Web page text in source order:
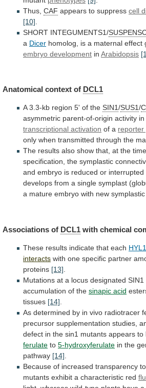
Thus, CAF appears to suppress cell
[10]
SHORT INTEGUMENTS1/
a Dicer homolog, is a maternal effect
embryo development in Arabidopsis
Anatomical context of DCL1
A 3.3-kb region 5' of the SIN1/SUS1/
asymmetric parent-of-origin activity in
transcriptional activation of a reporter
only when transmitted through the
The results also show that, at the time
specification, the symplastic
and embryo is reduced or interrupted
develops from a single symplast
a mature embryo with new symplastic
Associations of DCL1 with chemical
These results indicate that each HYL1
interacts with one specific partner
proteins [13]
Mutations at a locus designated SIN1
accumulation of the sinapic acid
tissues [14]
As determined by in vivo radiotracer
precursor supplementation studies,
defect in the sin1 mutants appears to
ferulate to 5-hydroxyferulate in the
pathway [14]
Because of increased transparency to
mutants exhibit a characteristic red